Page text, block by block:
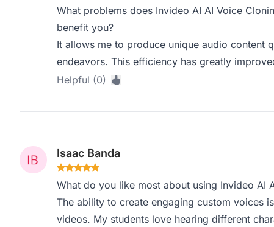
What problems does Invideo AI AI Voice
benefit you?
It allows me to produce unique audio content
endeavors. This efficiency has greatly
Helpful (0)
Isaac Banda
What do you like most about using Invideo AI
The ability to create engaging custom voices
videos. My students love hearing different